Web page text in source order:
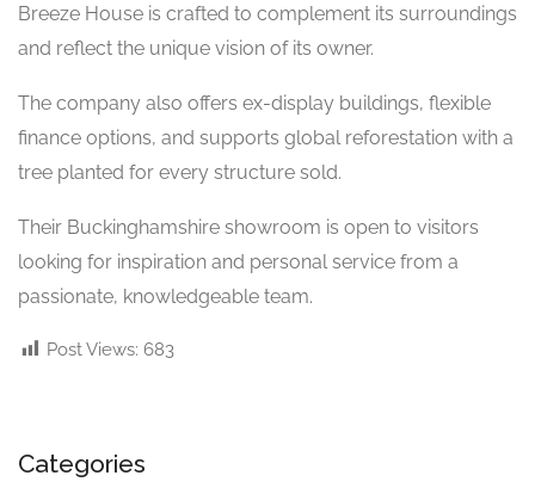
Breeze House is crafted to complement its surroundings
and reflect the unique vision of its owner.
The company also offers ex-display buildings, flexible
finance options, and supports global reforestation with a
tree planted for every structure sold.
Their Buckinghamshire showroom is open to visitors
looking for inspiration and personal service from a
passionate, knowledgeable team.
Post Views: 683
Categories